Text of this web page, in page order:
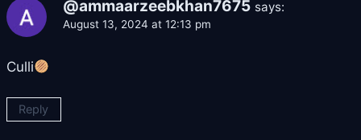
@ammaarzeebkhan7675 says:
August 13, 2024 at 12:13 pm
Culli
Reply